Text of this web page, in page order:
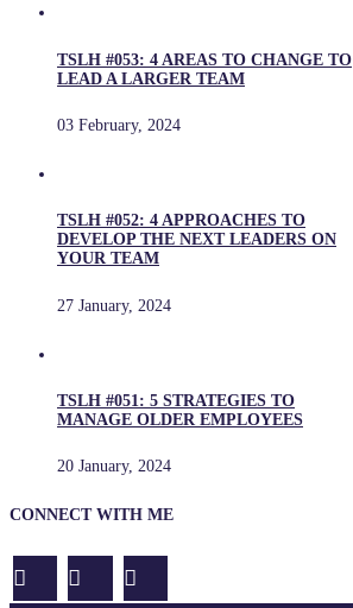
TSLH #053: 4 AREAS TO CHANGE TO
LEAD A LARGER TEAM
03 February, 2024
TSLH #052: 4 APPROACHES TO
DEVELOP THE NEXT LEADERS ON
YOUR TEAM
27 January, 2024
TSLH #051: 5 STRATEGIES TO
MANAGE OLDER EMPLOYEES
20 January, 2024
CONNECT WITH ME